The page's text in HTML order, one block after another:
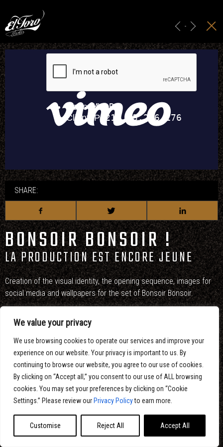
We value your privacy
We use browsing cookies to operate our services and improve your
experience on our website. Your privacy is important to us. By
continuing to browse our website, you agree to our use of cookies.
By clicking on “Accept all,” you consent to our use of ALL browsing
cookies. You may set your preferences by clicking on “Cookie
Settings.” Please review our Privacy Policyto earn more.
Customise Reject All Accept All
ADS & BRANDING
PROJECTION
STUDIO
CONTACT
-
SHARE:
BONSOIR BONSOIR !
LA PRODUCTION EST ENCORE JEUNE
Creation of the visual identity, the opening sequence, images for
social media and wallpapers for the set of Bonsoir Bonsoir.
illustrations and the 2D animation.